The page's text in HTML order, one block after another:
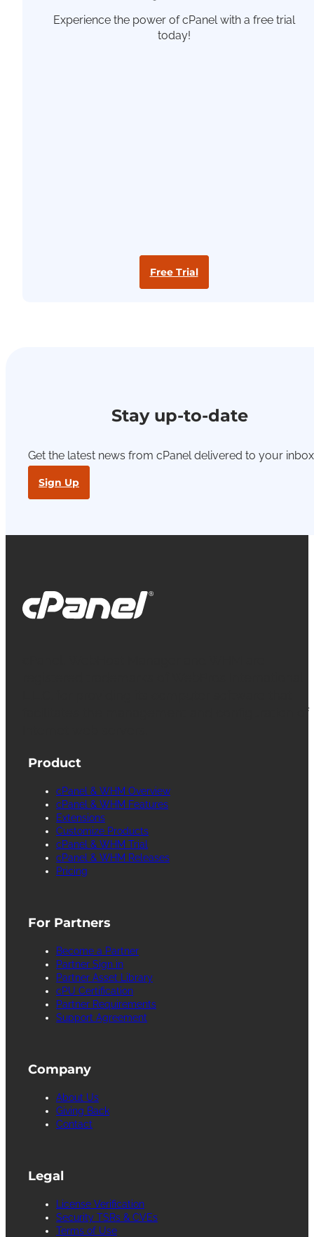
Experience the power of cPanel with a free trial
today!
Free Trial
Stay up-to-date
Get the latest news from cPanel delivered to your
Sign Up
facilitates the management and configuration of
Product
cPanel & WHM Overview
cPanel & WHM Features
Extensions
Customize Products
cPanel & WHM Trial
cPanel & WHM Releases
Pricing
For Partners
Become a Partner
Partner Sign in
Partner Asset Library
cPU Certification
Partner Requirements
Support Agreement
Company
About Us
Giving Back
Contact
Legal
License Verification
Security TSRs & CVEs
Terms of Use